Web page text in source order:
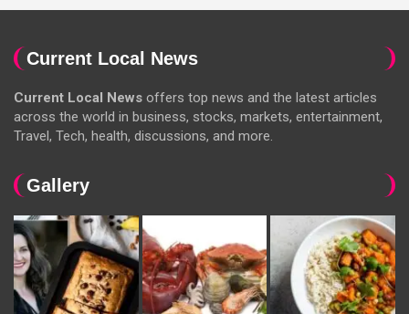
Current Local News
Current Local News offers top news and the latest articles
across the world in business, stocks, markets, entertainment,
Travel, Tech, health, discussions, and more.
Gallery